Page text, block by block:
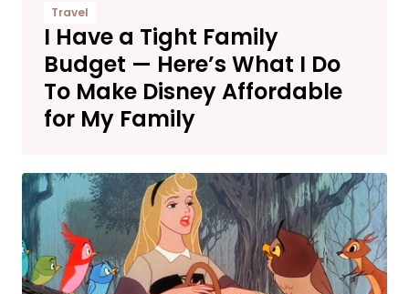
Travel
I Have a Tight Family
Budget — Here’s What I Do
To Make Disney Affordable
for My Family